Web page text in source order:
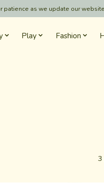
patience as we update our
Play Fashion
3